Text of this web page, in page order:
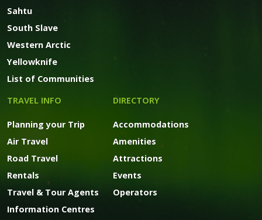
Sahtu
South Slave
Western Arctic
Yellowknife
List of Communities
TRAVEL INFO
Planning your Trip
Air Travel
Road Travel
Rentals
Travel & Tour Agents
Information Centres
DIRECTORY
Accommodations
Amenities
Attractions
Events
Operators